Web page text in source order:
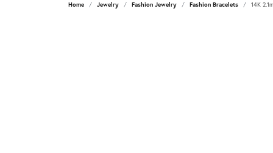
Home Jewelry Fashion Jewelry Fashion Bracelets 14K